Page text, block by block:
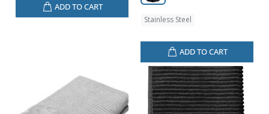
ADD TO CART
Stainless Steel
ADD TO CART